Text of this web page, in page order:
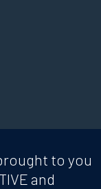
to you
and